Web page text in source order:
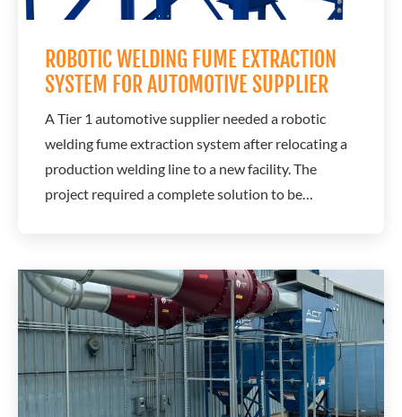
ROBOTIC WELDING FUME EXTRACTION
SYSTEM FOR AUTOMOTIVE SUPPLIER
A Tier 1 automotive supplier needed a robotic
welding fume extraction system after relocating a
production welding line to a new facility. The
project required a complete solution to be
schedules and ensuring clean air from day one.
A.C.T. Dust Collectors leveraged its engineering...